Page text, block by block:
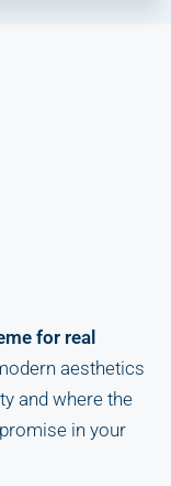
for real
aesthetics
and where the
in your